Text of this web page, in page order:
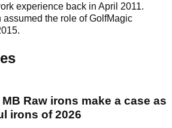
experience back in April 2011.
assumed the role of GolfMagic
Raw irons make a case as
irons of 2026